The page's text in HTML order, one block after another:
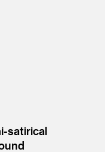
satirical